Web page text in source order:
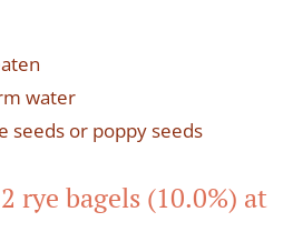
water
seeds or poppy seeds
rye bagels (10.0%) at